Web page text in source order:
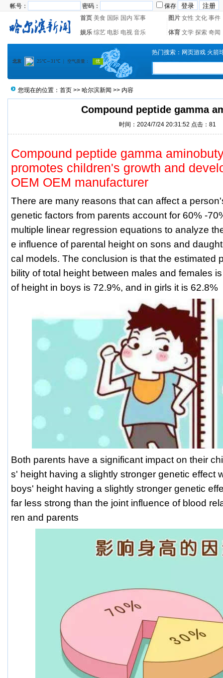
帐号： 密码：
保存
首页 美食 国际 国内 军事 图片 女性 文化 事件
娱乐 综艺 电影 电视 音乐 体育 文学 探索 奇闻
热门搜索： 网页游戏 火箭
您现在的位置： 首页 >> 哈尔滨新闻 >> 内容
Compound peptide gamma
时间：2024/7/24 20:31:52 点击： 81
Compound peptide gamma
promotes children's growth and
OEM OEM manufacturer
There are many reasons that can affect a
genetic factors from parents account for 60% -
multiple linear regression equations to analyze
e influence of parental height on sons and
cal models. The conclusion is that the estimated
bility of total height between males and females
of height in boys is 72.9%, and in girls it is 62.8%
Both parents have a significant impact on their
s' height having a slightly stronger genetic effect
boys' height having a slightly stronger genetic
far less strong than the joint influence of blood
ren and parents